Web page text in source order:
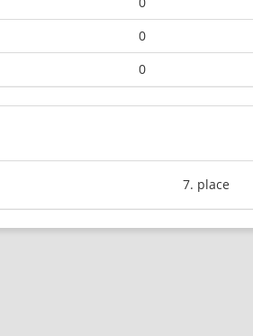
0
0
7. place